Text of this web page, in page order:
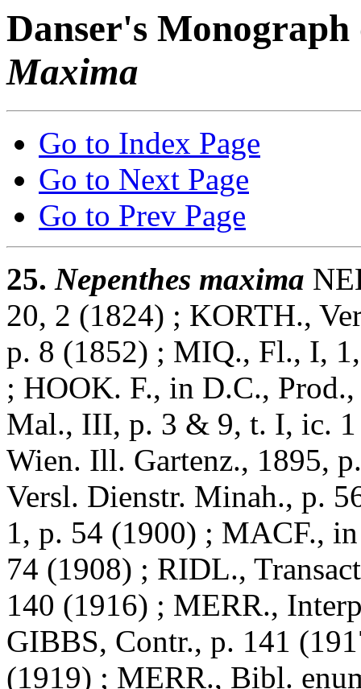
Danser's
Maxima
Go to Index Page
Go to Next Page
Go to Prev Page
25. Nepenthes maxima
20, 2 (1824) ; KORTH.,
p. 8 (1852) ; MIQ., Fl., I,
; HOOK. F., in D.C.,
Mal., III, p. 3 & 9, t. I, ic.
Wien. Ill. Gartenz., 1895,
Versl. Dienstr. Minah., p.
1, p. 54 (1900) ; MACF.,
74 (1908) ; RIDL.,
140 (1916) ; MERR.,
GIBBS, Contr., p. 141
(1919) ; MERR., Bibl.